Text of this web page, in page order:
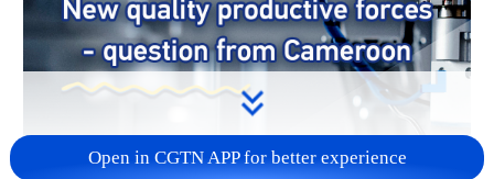
Open in CGTN APP for better experience